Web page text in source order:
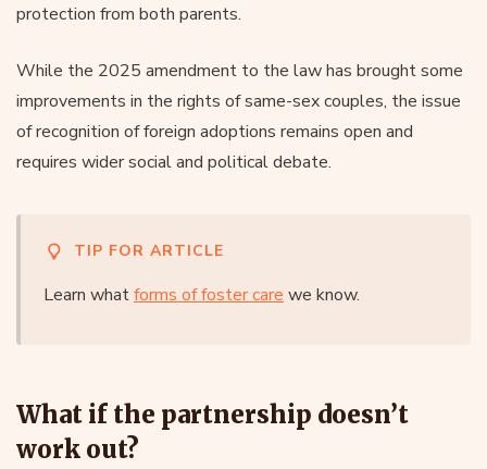
protection from both parents.
While the 2025 amendment to the law has brought some
improvements in the rights of same-sex couples, the issue
of recognition of foreign adoptions remains open and
requires wider social and political debate.
TIP FOR ARTICLE
Learn whatforms of foster care we know.
What if the partnership doesn’t
work out?